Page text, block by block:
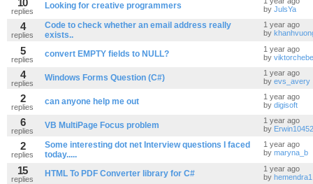
10
replies
Looking for creative programmers
by JulsYa
4
replies
Code to check whether an email address really
exists..
1 year ago
by
5
replies
convert EMPTY fields to NULL?
1 year ago
by
4
replies
Windows Forms Question (C#)
1 year ago
by evs_avery
2
replies
can anyone help me out
1 year ago
by digisoft
6
replies
VB MultiPage Focus problem
1 year ago
by Erwin10452
2
replies
Some interesting dot net Interview questions I faced
today.....
1 year ago
by maryna_b
15
replies
HTML To PDF Converter library for C#
1 year ago
by hemendra1